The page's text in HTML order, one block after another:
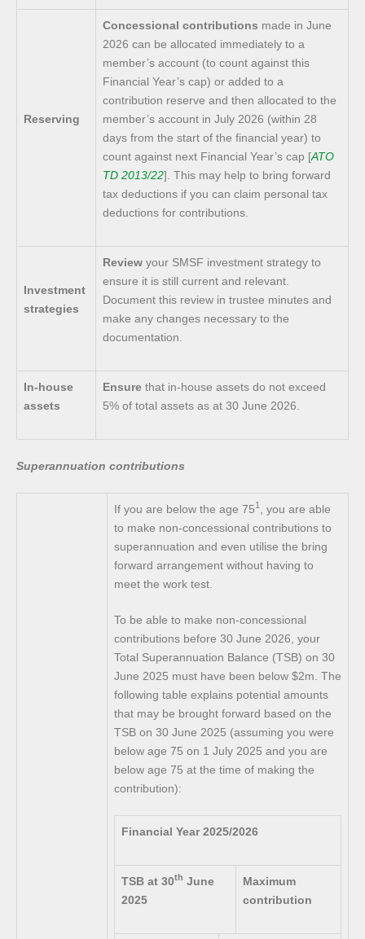
Reserving
Concessional contributions made in June
2026 can be allocated immediately to a
member’s account (to count against this
Financial Year’s cap) or added to a
contribution reserve and then allocated to the
member’s account in July 2026 (within 28
days from the start of the financial year) to
count against next Financial Year’s cap [ATO
TD 2013/22]. This may help to bring forward
tax deductions if you can claim personal tax
deductions for contributions.
Investment
strategies
Review your SMSF investment strategy to
ensure it is still current and relevant.
Document this review in trustee minutes and
make any changes necessary to the
documentation.
In-house
assets
Ensure that in-house assets do not exceed
5% of total assets as at 30 June 2026.
Superannuation contributions
If you are below the age 751
, you are able
to make non-concessional contributions to
superannuation and even utilise the bring
forward arrangement without having to
meet the work test.
To be able to make non-concessional
contributions before 30 June 2026, your
Total Superannuation Balance (TSB) on 30
June 2025 must have been below $2m. The
following table explains potential amounts
that may be brought forward based on the
TSB on 30 June 2025 (assuming you were
below age 75 on 1 July 2025 and you are
below age 75 at the time of making the
contribution):
Financial Year 2025/2026
TSB at 30th June
2025
Maximum
contribution